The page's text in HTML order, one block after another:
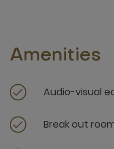
Amenities
Audio-visual
Break out